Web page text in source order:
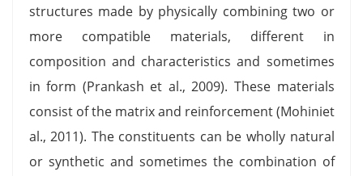
structures made by physically combining two or
more compatible materials, different in
composition and characteristics and sometimes
in form (Prankash et al., 2009). These materials
consist of the matrix and reinforcement (Mohiniet
al., 2011). The constituents can be wholly natural
or synthetic and sometimes the combination of